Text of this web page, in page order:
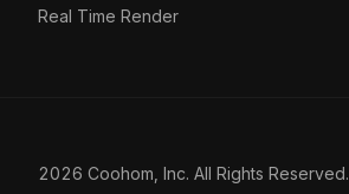
Real Time Render
2026 Coohom, Inc. All Rights Reserved.